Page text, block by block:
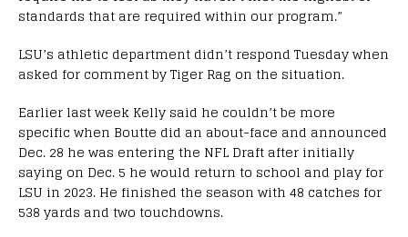
standards that are required within our program.”
LSU’s athletic department didn’t respond Tuesday when
asked for comment by Tiger Rag on the situation.
Earlier last week Kelly said he couldn’t be more
specific when Boutte did an about-face and announced
Dec. 28 he was entering the NFL Draft after initially
saying on Dec. 5 he would return to school and play for
LSU in 2023. He finished the season with 48 catches for
538 yards and two touchdowns.